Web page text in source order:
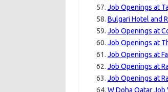
Job Openings at
Bulgari Hotel and
Job Openings at
Job Openings at
Job Openings at
Job Openings at
Job Openings at
W Doha Qatar